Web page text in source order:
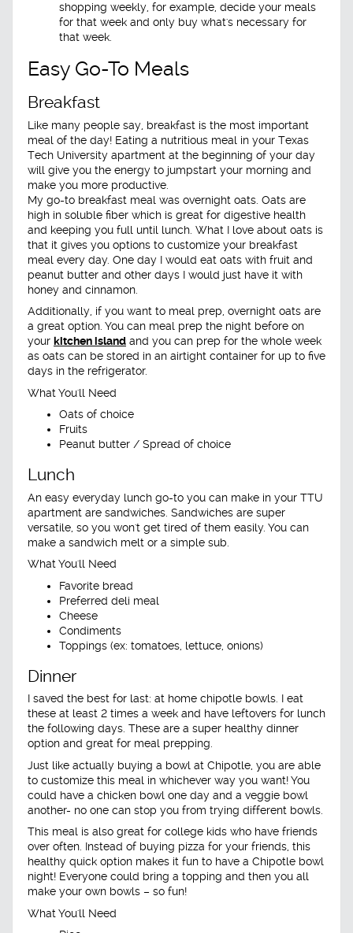
shopping weekly, for example, decide your meals
for that week and only buy what's necessary for
that week.
Easy Go-To Meals
Breakfast
Like many people say, breakfast is the most important
meal of the day! Eating a nutritious meal in your Texas
Tech University apartment at the beginning of your day
will give you the energy to jumpstart your morning and
make you more productive.
My go-to breakfast meal was overnight oats. Oats are
high in soluble fiber which is great for digestive health
and keeping you full until lunch. What I love about oats is
that it gives you options to customize your breakfast
meal every day. One day I would eat oats with fruit and
peanut butter and other days I would just have it with
honey and cinnamon.
Additionally, if you want to meal prep, overnight oats are
a great option. You can meal prep the night before on
your kitchen island and you can prep for the whole week
as oats can be stored in an airtight container for up to five
days in the refrigerator.
What You'll Need
Oats of choice
Fruits
Peanut butter / Spread of choice
Lunch
An easy everyday lunch go-to you can make in your TTU
apartment are sandwiches. Sandwiches are super
versatile, so you won't get tired of them easily. You can
make a sandwich melt or a simple sub.
What You'll Need
Favorite bread
Preferred deli meal
Cheese
Condiments
Toppings (ex: tomatoes, lettuce, onions)
Dinner
I saved the best for last: at home chipotle bowls. I eat
these at least 2 times a week and have leftovers for lunch
the following days. These are a super healthy dinner
option and great for meal prepping.
Just like actually buying a bowl at Chipotle, you are able
to customize this meal in whichever way you want! You
could have a chicken bowl one day and a veggie bowl
another- no one can stop you from trying different bowls.
This meal is also great for college kids who have friends
over often. Instead of buying pizza for your friends, this
healthy quick option makes it fun to have a Chipotle bowl
night! Everyone could bring a topping and then you all
make your own bowls – so fun!
What You'll Need